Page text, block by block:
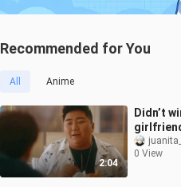
Recommended for You
All Anime
2:04
Didn’t
lost my
0 View